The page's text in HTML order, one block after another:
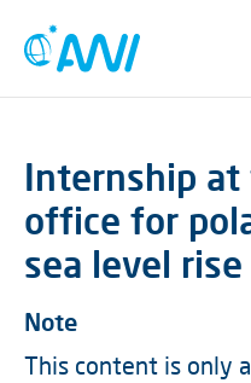
Internship
office for
sea level rise
Note
This content is only